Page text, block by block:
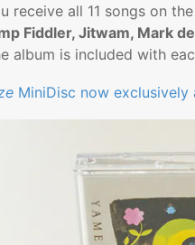
receive all 11 songs on
Fiddler, Jitwam, Mark
album is included with
MiniDisc now exclusively